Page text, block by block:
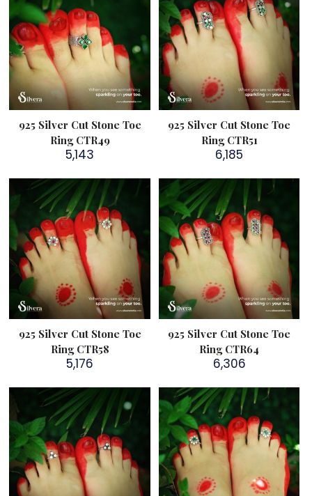
925 Silver Cut Stone Toe
Ring CTR49
5,143
925 Silver Cut Stone Toe
Ring CTR51
6,185
925 Silver Cut Stone Toe
Ring CTR58
5,176
925 Silver Cut Stone Toe
Ring CTR64
6,306